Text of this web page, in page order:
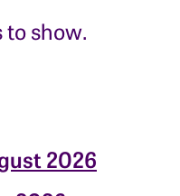
to show.
2026